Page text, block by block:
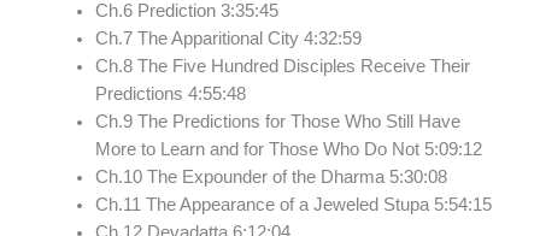
Ch.6 Prediction 3:35:45
Ch.7 The Apparitional City 4:32:59
Ch.8 The Five Hundred Disciples Receive Their
Predictions 4:55:48
Ch.9 The Predictions for Those Who Still Have
More to Learn and for Those Who Do Not 5:09:12
Ch.10 The Expounder of the Dharma 5:30:08
Ch.11 The Appearance of a Jeweled Stupa 5:54:15